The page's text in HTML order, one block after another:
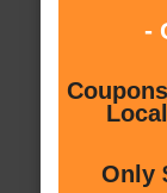
-
Only